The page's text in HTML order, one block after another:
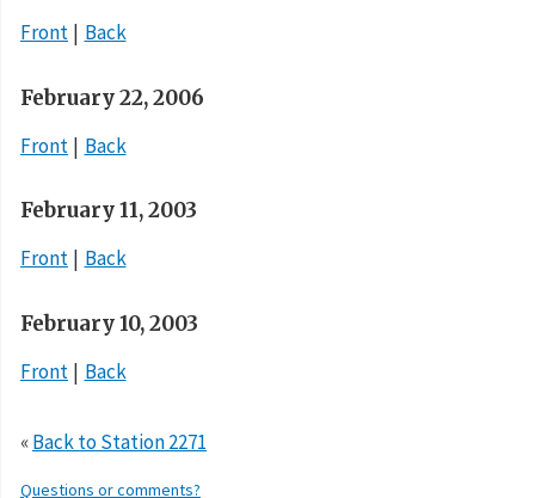
Front
Back
February 22, 2006
Front
Back
February 11, 2003
Front
Back
February 10, 2003
Front
Back
«Back to Station 2271
Questions or comments?